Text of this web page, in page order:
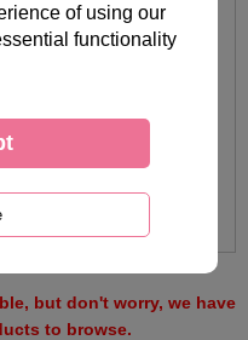
but don't worry, we have
to browse.
of using our
functionality